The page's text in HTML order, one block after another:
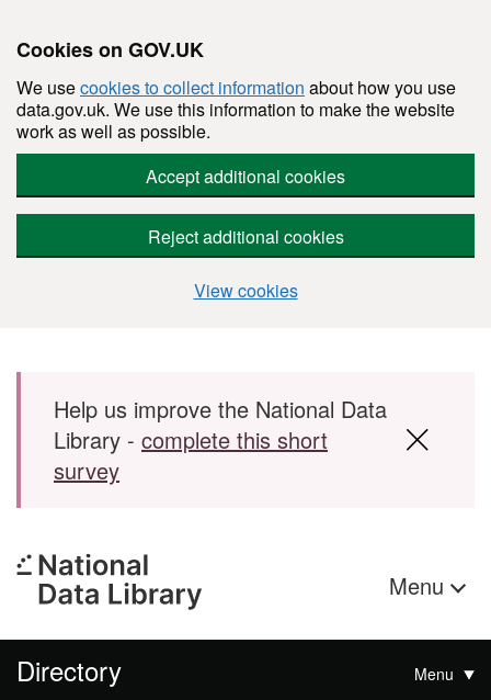
Cookies on GOV.UK
We usecookies to collect information about how you use
data.gov.uk. We use this information to make the website
work as well as possible.
Accept additional cookies
Reject additional cookies
View cookies
Skip to main content
Help us improve the National Data
Library - complete this short
survey
Menu
Directory Menu